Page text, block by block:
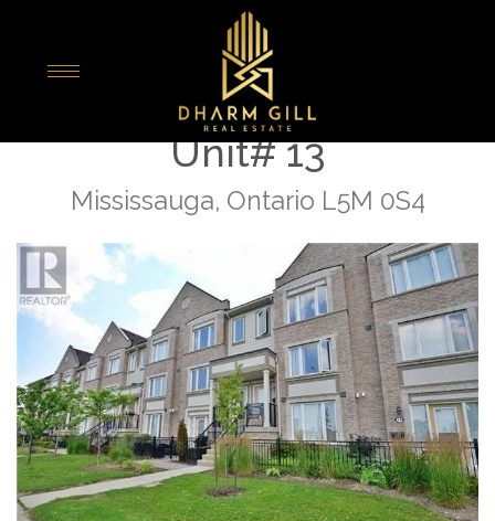
5100 Plantation Place
Unit# 13
Mississauga, Ontario L5M 0S4